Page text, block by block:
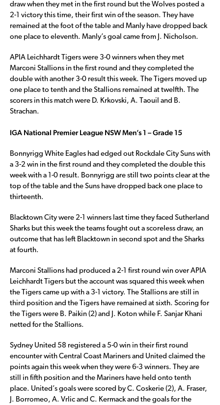
draw when they met in the first round but the Wolves posted a
2-1 victory this time, their first win of the season. They have
remained at the foot of the table and Manly have dropped back
one place to eleventh. Manly’s goal came from J. Nicholson.
APIA Leichhardt Tigers were 3-0 winners when they met
Marconi Stallions in the first round and they completed the
double with another 3-0 result this week. The Tigers moved up
one place to tenth and the Stallions remained at twelfth. The
scorers in this match were D. Krkovski, A. Taouil and B.
Strachan.
IGA National Premier League NSW Men’s 1 – Grade 15
Bonnyrigg White Eagles had edged out Rockdale City Suns with
a 3-2 win in the first round and they completed the double this
week with a 1-0 result. Bonnyrigg are still two points clear at the
top of the table and the Suns have dropped back one place to
thirteenth.
Blacktown City were 2-1 winners last time they faced Sutherland
Sharks but this week the teams fought out a scoreless draw, an
outcome that has left Blacktown in second spot and the Sharks
at fourth.
Marconi Stallions had produced a 2-1 first round win over APIA
Leichhardt Tigers but the account was squared this week when
the Tigers came up with a 3-1 victory. The Stallions are still in
third position and the Tigers have remained at sixth. Scoring for
the Tigers were B. Paikin (2) and J. Koton while F. Sanjar Khani
netted for the Stallions.
Sydney United 58 registered a 5-0 win in their first round
encounter with Central Coast Mariners and United claimed the
points again this week when they were 6-3 winners. They are
still in fifth position and the Mariners have held onto tenth
place. United’s goals were scored by C. Coskerie (2), A. Fraser,
J. Borromeo, A. Vrlic and C. Kermack and the goals for the